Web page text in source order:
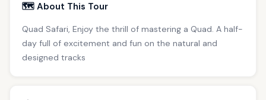
🗺️ About This Tour
Quad Safari, Enjoy the thrill of mastering a Quad. A half-
day full of excitement and fun on the natural and
designed tracks